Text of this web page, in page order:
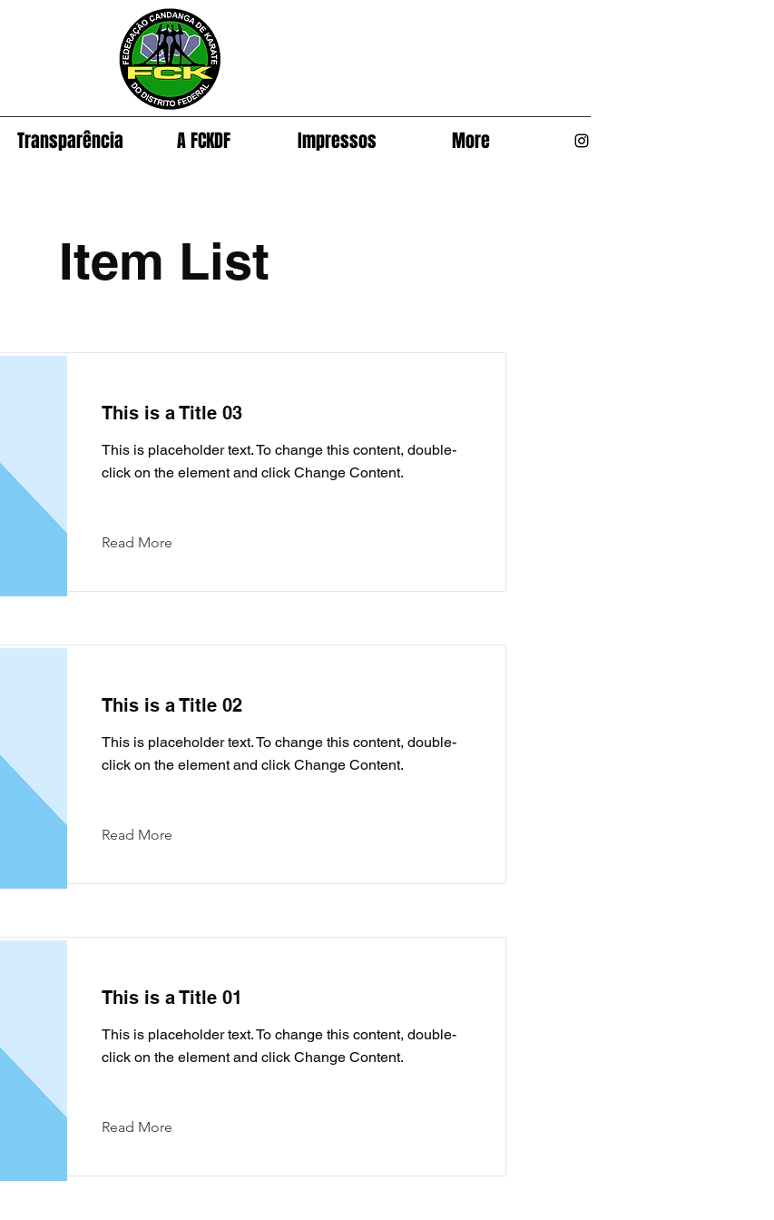
Transparência A FCKDF Impressos More
Item List
This is a Title 03
This is placeholder text. To change this content, double-
click on the element and click Change Content.
Read More
This is a Title 02
This is placeholder text. To change this content, double-
click on the element and click Change Content.
Read More
This is a Title 01
This is placeholder text. To change this content, double-
click on the element and click Change Content.
Read More